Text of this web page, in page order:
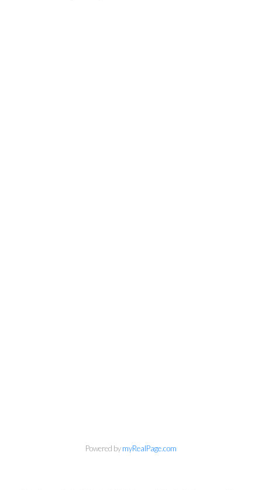
Powered bymyRealPage.com